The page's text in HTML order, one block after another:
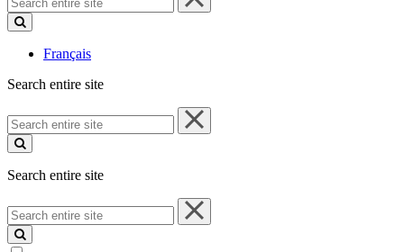
entire
site
Français
Search entire site
Search
entire
site
Search entire site
Search
entire
site